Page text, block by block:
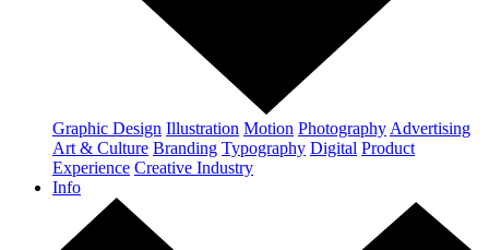
Graphic Design Illustration Motion Photography Advertising
Art & Culture Branding Typography Digital Product
Experience Creative Industry
Info